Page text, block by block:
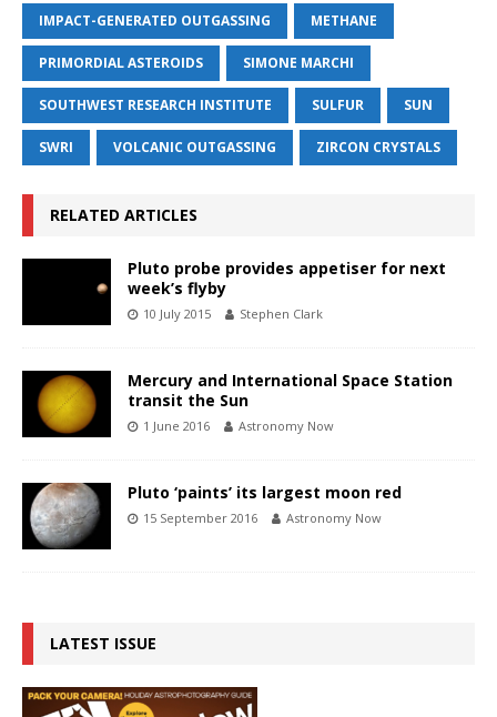
IMPACT-GENERATED OUTGASSING METHANE
PRIMORDIAL ASTEROIDS SIMONE MARCHI
SOUTHWEST RESEARCH INSTITUTE SULFUR SUN
SWRI VOLCANIC OUTGASSING ZIRCON CRYSTALS
RELATED ARTICLES
Pluto probe provides appetiser for next
week’s flyby
10 July 2015 Stephen Clark
Mercury and International Space Station
transit the Sun
1 June 2016 Astronomy Now
Pluto ‘paints’ its largest moon red
15 September 2016 Astronomy Now
LATEST ISSUE